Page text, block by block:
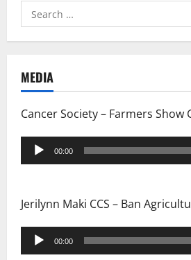
v
i
g
a
t
i
o
n
Search
for:
MEDIA
Cancer Society – Farmers Show
Audio
Player
00:00
Jerilynn Maki CCS – Ban
Audio
Player
00:00